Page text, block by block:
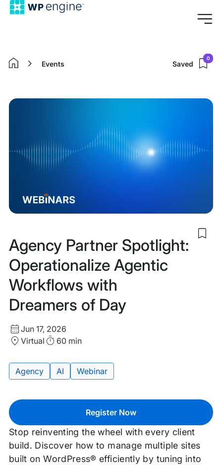
Home
Events Saved
0
Agency Partner Spotlight:
Operationalize Agentic
Workflows with
Dreamers of Day
Start
Date
Time
Jun 17, 2026
Location
VirtualDuration
60 min
Tags:
Agency AI Webinar
Register Now
Stop reinventing the wheel with every client
build. Discover how to manage multiple sites
built on WordPress® efficiently by tuning into